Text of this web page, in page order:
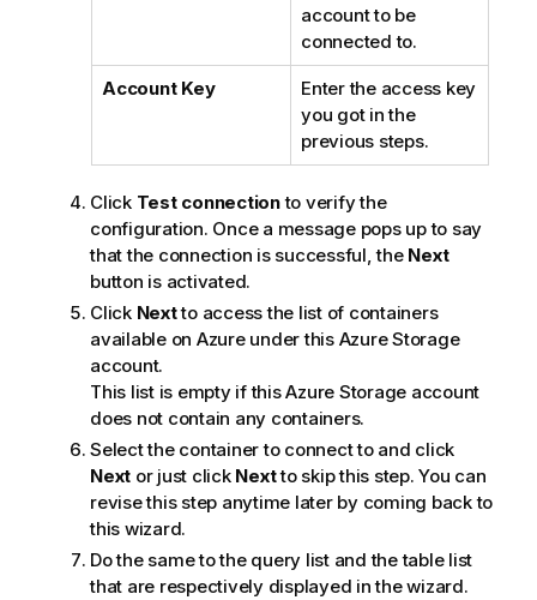
account to be
connected to.
Account Key
Enter the access key
you got in the
previous steps.
Click Test connectionto verify the
configuration. Once a message pops up to say
that the connection is successful, the Next
button is activated.
Click Nextto access the list of containers
available on Azure under this Azure Storage
account.
This list is empty if this Azure Storage account
does not contain any containers.
Select the container to connect to and click
Next or just click Nextto skip this step. You can
revise this step anytime later by coming back to
this wizard.
Do the same to the query list and the table list
that are respectively displayed in the wizard.